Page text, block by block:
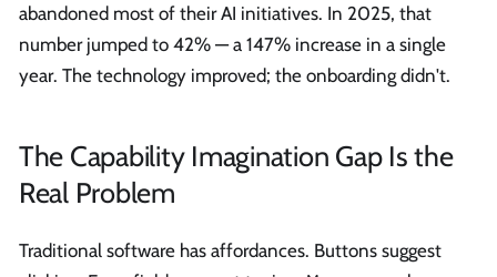
abandoned most of their AI initiatives. In 2025, that
number jumped to 42% — a 147% increase in a single
year. The technology improved; the onboarding didn't.
The Capability Imagination Gap Is the
Real Problem
Traditional software has affordances. Buttons suggest